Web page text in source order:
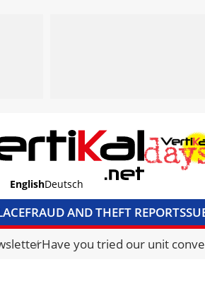
EnglishDeutsch
FRAUD AND THEFT REPORTS
CURRENCY CONVERTERUNIT
Have you tried our unit